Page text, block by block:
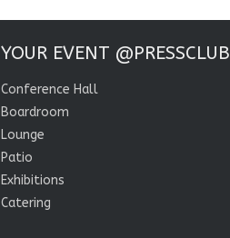
YOUR EVENT @PRESSCLUB
Conference Hall
Boardroom
Lounge
Patio
Exhibitions
Catering